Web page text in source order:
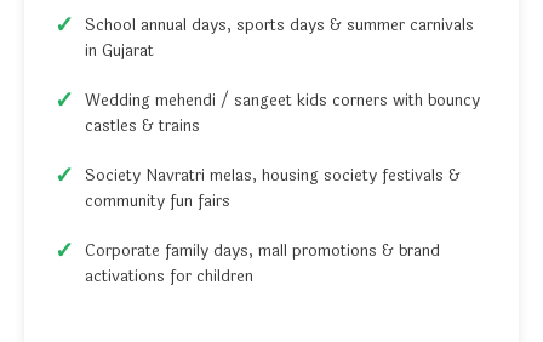
School annual days, sports days & summer carnivals
in Gujarat
Wedding mehendi / sangeet kids corners with bouncy
castles & trains
Society Navratri melas, housing society festivals &
community fun fairs
Corporate family days, mall promotions & brand
activations for children